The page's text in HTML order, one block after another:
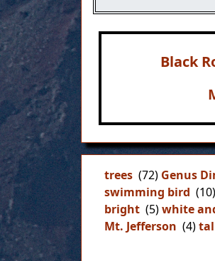
Black
trees (72) Genus
swimming bird (10)
bright (5)white
Mt. Jefferson (4)